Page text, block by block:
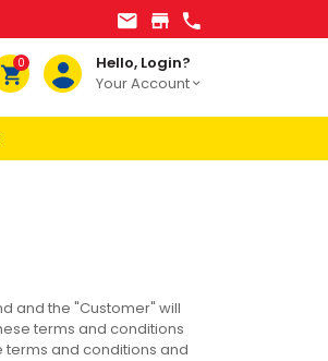
0
Hello, Login?
Your Account
and the "Customer" will
terms and conditions
terms and conditions and